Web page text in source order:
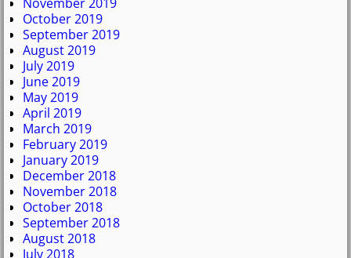
October 2019
September 2019
August 2019
July 2019
June 2019
May 2019
April 2019
March 2019
February 2019
January 2019
December 2018
November 2018
October 2018
September 2018
August 2018
July 2018